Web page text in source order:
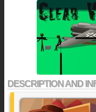
DESCRIPTION AND